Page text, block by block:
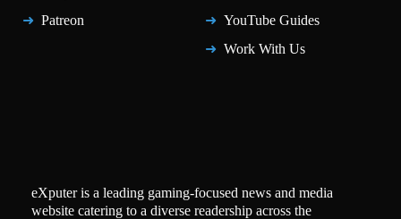
Patreon
YouTube Guides
Work With Us
eXputer is a leading gaming-focused news and media
website catering to a diverse readership across the